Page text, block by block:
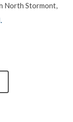
North Stormont,